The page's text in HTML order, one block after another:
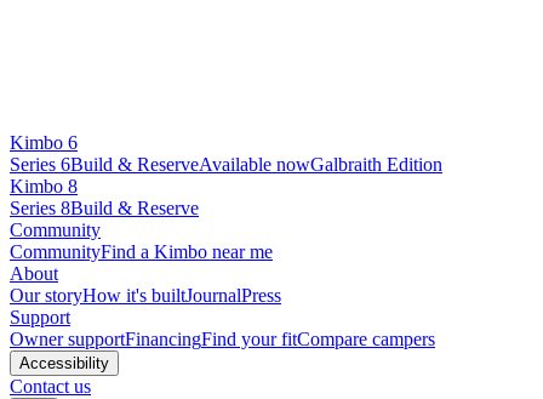
Kimbo 6
Series 6Build & ReserveAvailable nowGalbraith Edition
Kimbo 8
Series 8Build & Reserve
Community
CommunityFind a Kimbo near me
About
Our storyHow it's builtJournalPress
Support
Owner supportFinancingFind your fitCompare campers
Accessibility
Contact us